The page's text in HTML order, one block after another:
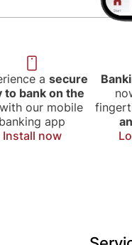
a secure
to bank on the
our mobile
banking app
Install now